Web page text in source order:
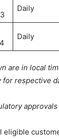
Daily
Daily
are in local
respective
approvals
eligible